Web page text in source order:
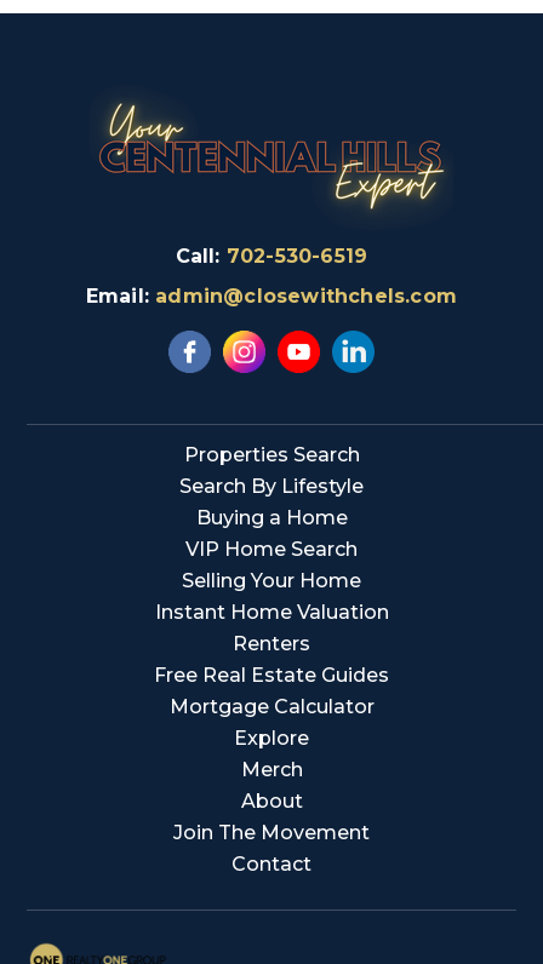
Call: 702-530-6519
Email: admin@closewithchels.com
Properties Search
Search By Lifestyle
Buying a Home
VIP Home Search
Selling Your Home
Instant Home Valuation
Renters
Free Real Estate Guides
Mortgage Calculator
Explore
Merch
About
Join The Movement
Contact